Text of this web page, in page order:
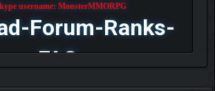
username: MonsterMMORPG
Forum-Ranks-
FAQ